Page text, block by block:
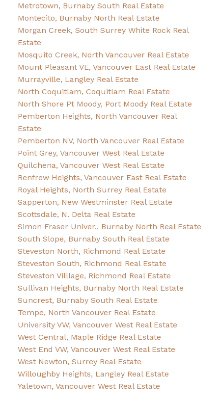
Metrotown, Burnaby South Real Estate
Montecito, Burnaby North Real Estate
Morgan Creek, South Surrey White Rock Real
Estate
Mosquito Creek, North Vancouver Real Estate
Mount Pleasant VE, Vancouver East Real Estate
Murrayville, Langley Real Estate
North Coquitlam, Coquitlam Real Estate
North Shore Pt Moody, Port Moody Real Estate
Pemberton Heights, North Vancouver Real
Estate
Pemberton NV, North Vancouver Real Estate
Point Grey, Vancouver West Real Estate
Quilchena, Vancouver West Real Estate
Renfrew Heights, Vancouver East Real Estate
Royal Heights, North Surrey Real Estate
Sapperton, New Westminster Real Estate
Scottsdale, N. Delta Real Estate
Simon Fraser Univer., Burnaby North Real Estate
South Slope, Burnaby South Real Estate
Steveston North, Richmond Real Estate
Steveston South, Richmond Real Estate
Steveston Villlage, Richmond Real Estate
Sullivan Heights, Burnaby North Real Estate
Suncrest, Burnaby South Real Estate
Tempe, North Vancouver Real Estate
University VW, Vancouver West Real Estate
West Central, Maple Ridge Real Estate
West End VW, Vancouver West Real Estate
West Newton, Surrey Real Estate
Willoughby Heights, Langley Real Estate
Yaletown, Vancouver West Real Estate